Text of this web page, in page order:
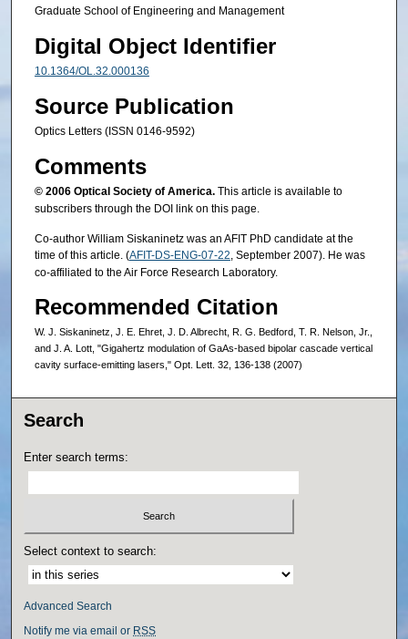
Graduate School of Engineering and Management
Digital Object Identifier
10.1364/OL.32.000136
Source Publication
Optics Letters (ISSN 0146-9592)
Comments
© 2006 Optical Society of America.This article is available to
subscribers through the DOI link on this page.
Co-author William Siskaninetz was an AFIT PhD candidate at the
time of this article. (AFIT-DS-ENG-07-22, September 2007). He was
co-affiliated to the Air Force Research Laboratory.
Recommended Citation
W. J. Siskaninetz, J. E. Ehret, J. D. Albrecht, R. G. Bedford, T. R. Nelson, Jr.,
and J. A. Lott, "Gigahertz modulation of GaAs-based bipolar cascade vertical
cavity surface-emitting lasers," Opt. Lett. 32, 136-138 (2007)
Search
Enter search terms:
Select context to search:
Advanced Search
Notify me via email or RSS